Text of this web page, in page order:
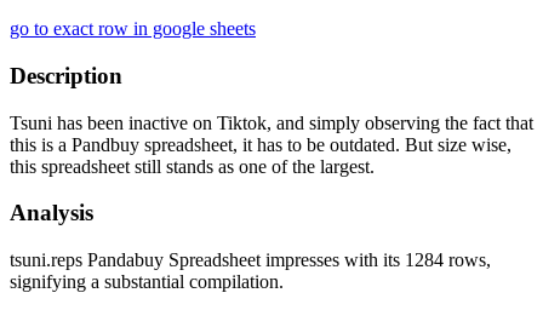
go to exact row in google sheets
Description
Tsuni has been inactive on Tiktok, and simply observing the fact that
this is a Pandbuy spreadsheet, it has to be outdated. But size wise,
this spreadsheet still stands as one of the largest.
Analysis
tsuni.reps Pandabuy Spreadsheet impresses with its 1284 rows,
signifying a substantial compilation.